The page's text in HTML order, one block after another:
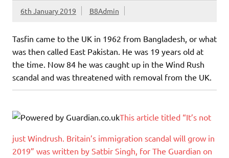
6th January 2019 B8Admin
Tasfin came to the UK in 1962 from Bangladesh, or what
was then called East Pakistan. He was 19 years old at
the time. Now 84 he was caught up in the Wind Rush
scandal and was threatened with removal from the UK.
This article titled “It’s not
just Windrush. Britain’s immigration scandal will grow in
2019” was written by Satbir Singh, for The Guardian on